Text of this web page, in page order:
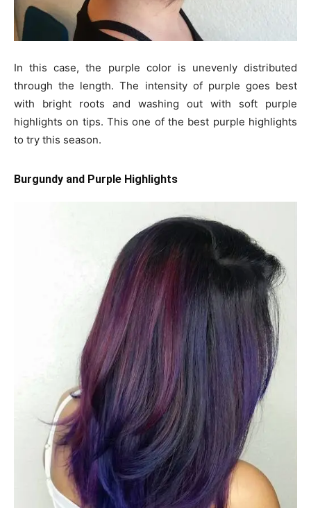
In this case, the purple color is unevenly distributed
through the length. The intensity of purple goes best
with bright roots and washing out with soft purple
highlights on tips. This one of the best purple highlights
to try this season.
Burgundy and Purple Highlights